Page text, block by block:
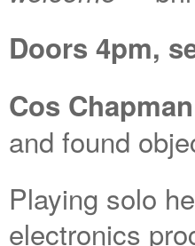
Doors 4pm,
Cos Chapman
and found
Playing solo
electronics